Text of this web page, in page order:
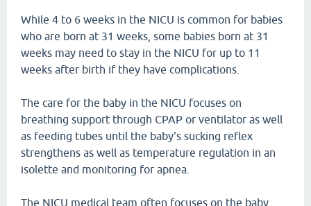
While 4 to 6 weeks in the NICU is common for babies
who are born at 31 weeks, some babies born at 31
weeks may need to stay in the NICU for up to 11
weeks after birth if they have complications.
The care for the baby in the NICU focuses on
breathing support through CPAP or ventilator as well
as feeding tubes until the baby's sucking reflex
strengthens as well as temperature regulation in an
isolette and monitoring for apnea.
The NICU medical team often focuses on the baby